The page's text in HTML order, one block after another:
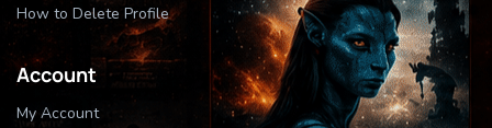
How to Delete Profile
Account
My Account